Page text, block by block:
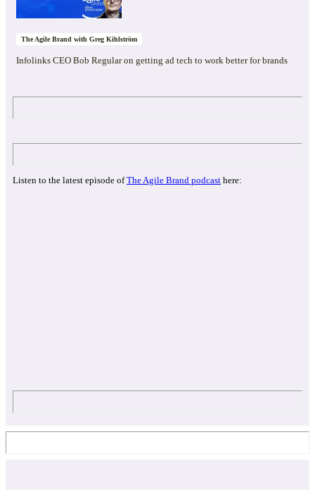
The Agile Brand with Greg Kihlström
Infolinks CEO Bob Regular on getting ad tech to work better for brands
Listen to the latest episode ofThe Agile Brand podcast here: